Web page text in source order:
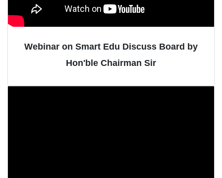
Webinar on Smart Edu Discuss Board by
Hon'ble Chairman Sir